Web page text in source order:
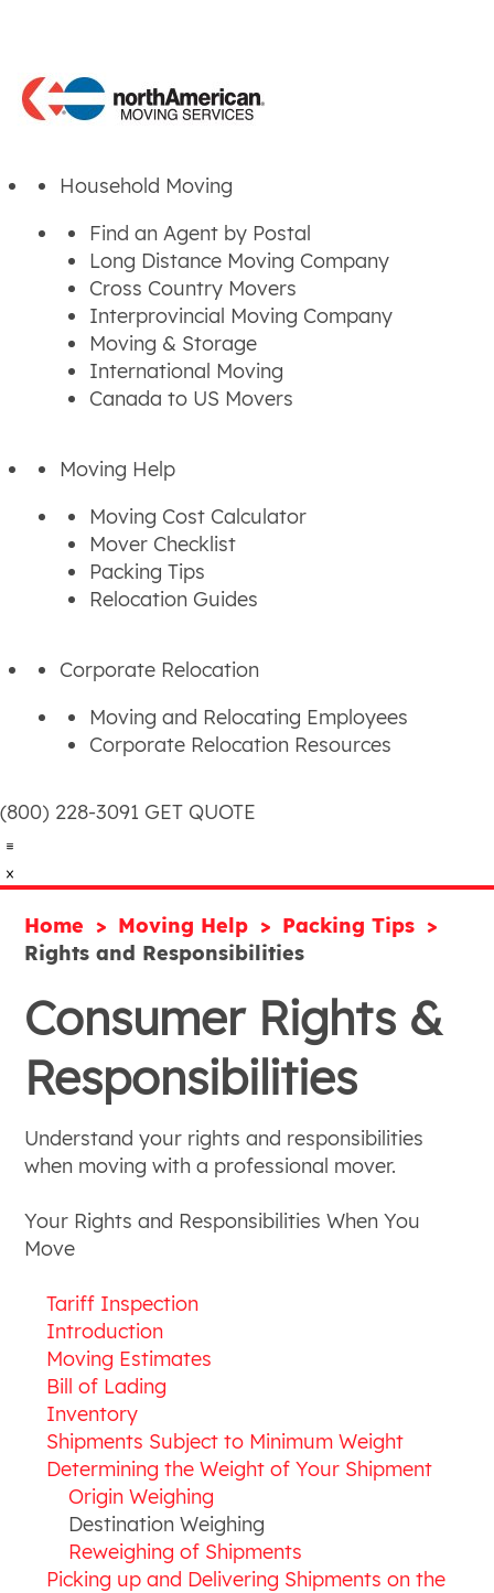
Household Moving
Find an Agent by Postal
Long Distance Moving Company
Cross Country Movers
Interprovincial Moving Company
Moving & Storage
International Moving
Canada to US Movers
Moving Help
Moving Cost Calculator
Mover Checklist
Packing Tips
Relocation Guides
Corporate Relocation
Moving and Relocating Employees
Corporate Relocation Resources
(800) 228-3091 GET QUOTE
Home Moving Help
Packing Tips
Rights and Responsibilities
Consumer Rights &
Responsibilities
Understand your rights and responsibilities
when moving with a professional mover.
Your Rights and Responsibilities When You
Move
Tariff Inspection
Introduction
Moving Estimates
Bill of Lading
Inventory
Shipments Subject to Minimum Weight
Determining the Weight of Your Shipment
Origin Weighing
Destination Weighing
Reweighing of Shipments
Picking up and Delivering Shipments on the